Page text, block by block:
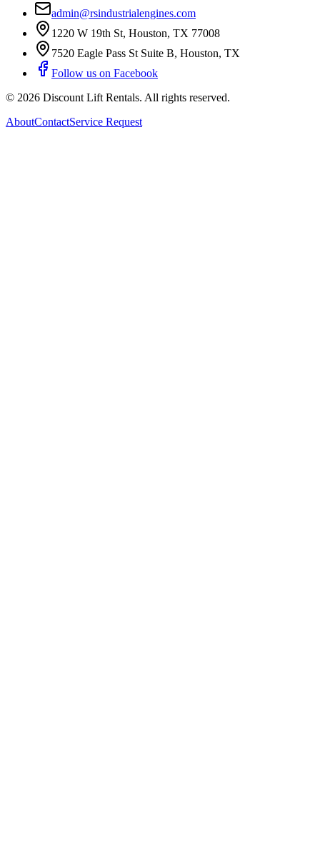
admin@rsindustrialengines.com
1220 W 19th St, Houston, TX 77008
7520 Eagle Pass St Suite B, Houston, TX
Follow us on Facebook
© 2026 Discount Lift Rentals. All rights reserved.
AboutContactService Request